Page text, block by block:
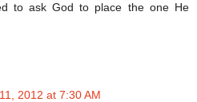
to ask God to place the one He
2012 at 7:30 AM